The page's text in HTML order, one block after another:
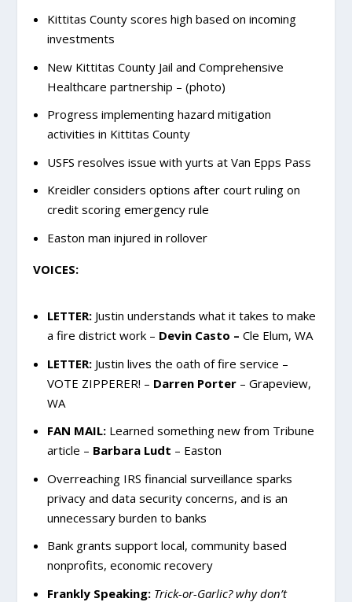
Kittitas County scores high based on incoming
investments
New Kittitas County Jail and Comprehensive
Healthcare partnership – (photo)
Progress implementing hazard mitigation
activities in Kittitas County
USFS resolves issue with yurts at Van Epps Pass
Kreidler considers options after court ruling on
credit scoring emergency rule
Easton man injured in rollover
VOICES:
LETTER:Justin understands what it takes to make
a fire district work – Devin Casto – Cle Elum, WA
LETTER:Justin lives the oath of fire service –
VOTE ZIPPERER! – Darren Porter– Grapeview,
WA
FAN MAIL:Learned something new from Tribune
article – Barbara Ludt – Easton
Overreaching IRS financial surveillance sparks
privacy and data security concerns, and is an
unnecessary burden to banks
Bank grants support local, community based
nonprofits, economic recovery
Frankly Speaking: Trick-or-Garlic? why don’t